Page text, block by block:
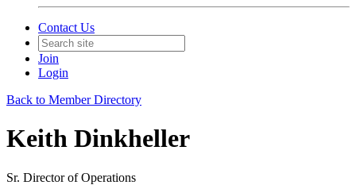
Contact Us
Join
Login
Back to Member Directory
Keith Dinkheller
Sr. Director of Operations